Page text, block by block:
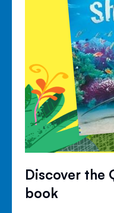
Discover the
book